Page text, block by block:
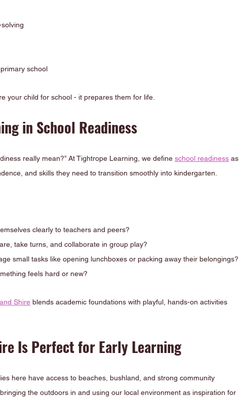
school
your child for school - it prepares them for life.
in School Readiness
really mean?” At Tightrope Learning, we define school readiness as
and skills they need to transition smoothly into kindergarten.
clearly to teachers and peers?
take turns, and collaborate in group play?
small tasks like opening lunchboxes or packing away their belongings?
feels hard or new?
Shire blends academic foundations with playful, hands-on activities
Is Perfect for Early Learning
here have access to beaches, bushland, and strong community
bringing the outdoors in and using our local environment as inspiration for